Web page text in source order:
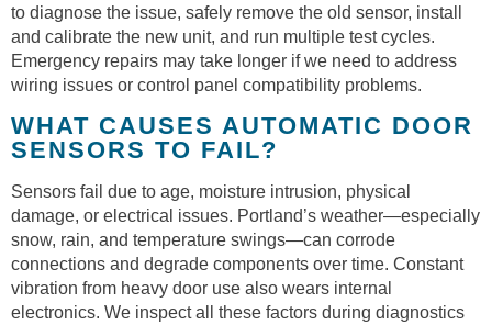
to diagnose the issue, safely remove the old sensor, install
and calibrate the new unit, and run multiple test cycles.
Emergency repairs may take longer if we need to address
wiring issues or control panel compatibility problems.
WHAT CAUSES AUTOMATIC DOOR
SENSORS TO FAIL?
Sensors fail due to age, moisture intrusion, physical
damage, or electrical issues. Portland’s weather—especially
snow, rain, and temperature swings—can corrode
connections and degrade components over time. Constant
vibration from heavy door use also wears internal
electronics. We inspect all these factors during diagnostics